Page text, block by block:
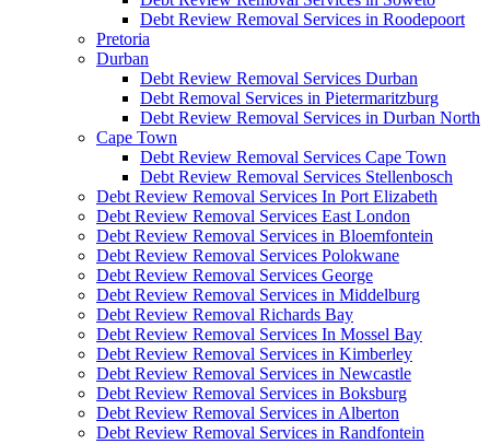
Debt Review Removal Services in Roodepoort
Pretoria
Durban
Debt Review Removal Services Durban
Debt Removal Services in Pietermaritzburg
Debt Review Removal Services in Durban North
Cape Town
Debt Review Removal Services Cape Town
Debt Review Removal Services Stellenbosch
Debt Review Removal Services In Port Elizabeth
Debt Review Removal Services East London
Debt Review Removal Services in Bloemfontein
Debt Review Removal Services Polokwane
Debt Review Removal Services George
Debt Review Removal Services in Middelburg
Debt Review Removal Richards Bay
Debt Review Removal Services In Mossel Bay
Debt Review Removal Services in Kimberley
Debt Review Removal Services in Newcastle
Debt Review Removal Services in Boksburg
Debt Review Removal Services in Alberton
Debt Review Removal Services in Randfontein